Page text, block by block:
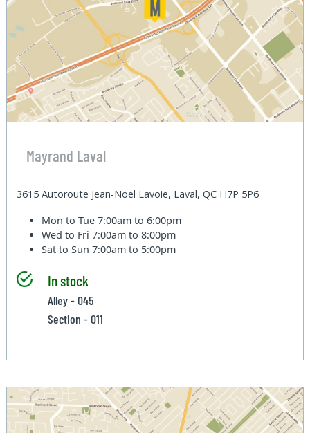
Mayrand Laval
3615 Autoroute Jean-Noel Lavoie, Laval, QC H7P 5P6
Mon to Tue7:00am to 6:00pm
Wed to Fri7:00am to 8:00pm
Sat to Sun7:00am to 5:00pm
In stock
Alley - 045
Section - 011